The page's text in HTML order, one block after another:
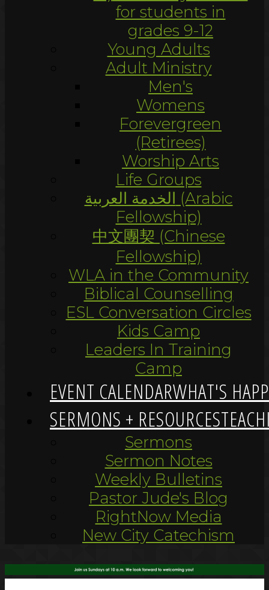
for students in
grades 9-12
Young Adults
Adult Ministry
Men's
Womens
Forevergreen
(Retirees)
Worship Arts
Life Groups
الخدمة العربية (Arabic
Fellowship)
中文團契 (Chinese
Fellowship)
WLA in the Community
Biblical Counselling
ESL Conversation Circles
Kids Camp
Leaders In Training
Camp
EVENT CALENDARWHAT'S
SERMONS + RESOURCES
Sermons
Sermon Notes
Weekly Bulletins
Pastor Jude's Blog
RightNow Media
New City Catechism